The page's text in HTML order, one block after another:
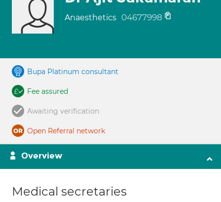
Anaesthetics 04677998
Bupa Platinum consultant
Fee assured
Awaiting verification
Open Referral network
Overview
Medical secretaries